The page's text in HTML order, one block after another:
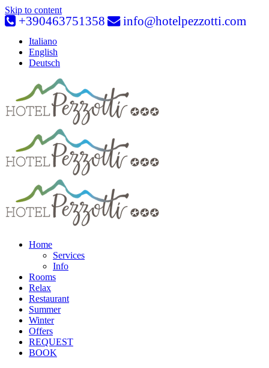
Skip to content
+390463751358 info@hotelpezzotti.com
Italiano
English
Deutsch
Home
Services
Info
Rooms
Relax
Restaurant
Summer
Winter
Offers
REQUEST
BOOK